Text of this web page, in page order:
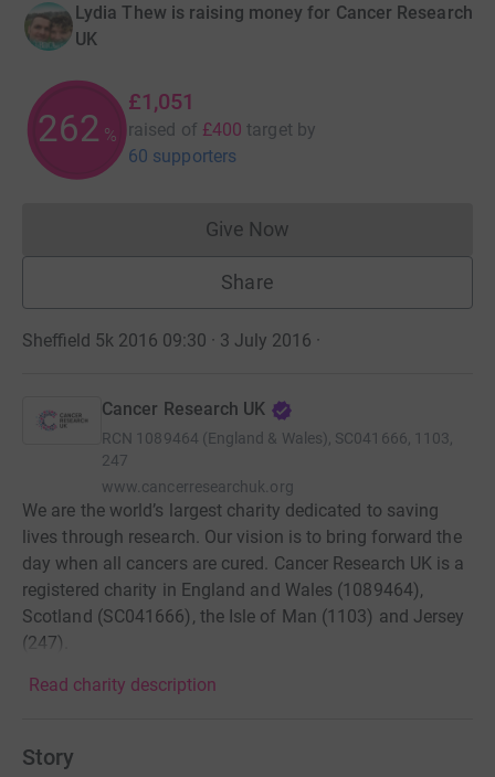
Lydia Thew is raising money for Cancer Research
UK
262 %
£1,051
raised of £400 target by
60 supporters
Give NowDonations cannot currently
Share
Sheffield 5k 2016 09:30 · 3 July 2016 ·
Cancer Research UK
RCN 1089464 (England & Wales), SC041666, 1103,
247
www.cancerresearchuk.org
We are the world’s largest charity dedicated to saving
lives through research. Our vision is to bring forward the
day when all cancers are cured. Cancer Research UK is a
registered charity in England and Wales (1089464),
Scotland (SC041666), the Isle of Man (1103) and Jersey
(247).
Read charity description
Story